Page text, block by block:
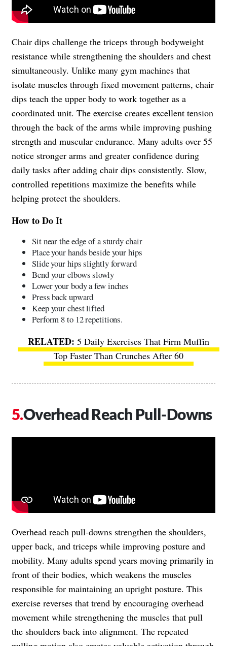
Chair dips challenge the triceps through bodyweight
resistance while strengthening the shoulders and chest
simultaneously. Unlike many gym machines that
isolate muscles through fixed movement patterns, chair
dips teach the upper body to work together as a
coordinated unit. The exercise creates excellent tension
through the back of the arms while improving pushing
strength and muscular endurance. Many adults over 55
notice stronger arms and greater confidence during
daily tasks after adding chair dips consistently. Slow,
controlled repetitions maximize the benefits while
helping protect the shoulders.
How to Do It
Sit near the edge of a sturdy chair
Place your hands beside your hips
Slide your hips slightly forward
Bend your elbows slowly
Lower your body a few inches
Press back upward
Keep your chest lifted
Perform 8 to 12 repetitions.
5 Daily Exercises That Firm Muffin
Top Faster Than Crunches After 60
Overhead Reach Pull-Downs
Overhead reach pull-downs strengthen the shoulders,
upper back, and triceps while improving posture and
mobility. Many adults spend years moving primarily in
front of their bodies, which weakens the muscles
responsible for maintaining an upright posture. This
exercise reverses that trend by encouraging overhead
movement while strengthening the muscles that pull
the shoulders back into alignment. The repeated